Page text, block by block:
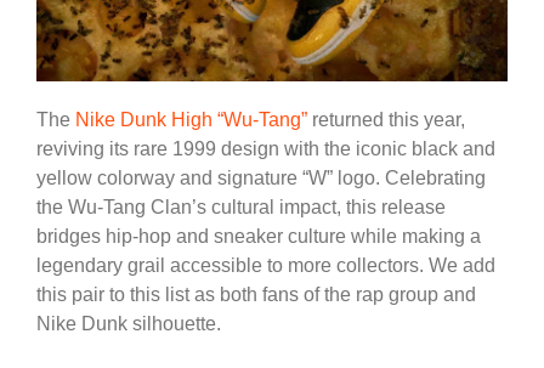
The Nike Dunk High “Wu-Tang” returned this year,
reviving its rare 1999 design with the iconic black and
yellow colorway and signature “W” logo. Celebrating
the Wu-Tang Clan’s cultural impact, this release
bridges hip-hop and sneaker culture while making a
legendary grail accessible to more collectors. We add
this pair to this list as both fans of the rap group and
Nike Dunk silhouette.